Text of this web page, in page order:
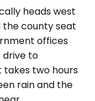
heads west
county seat
offices
drive to
two hours
rain and the